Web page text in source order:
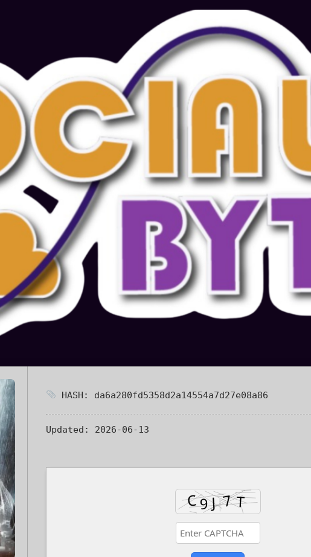
HASH: da6a280fd5358d2a14554a7d27e08a86
Updated: 2026-06-13